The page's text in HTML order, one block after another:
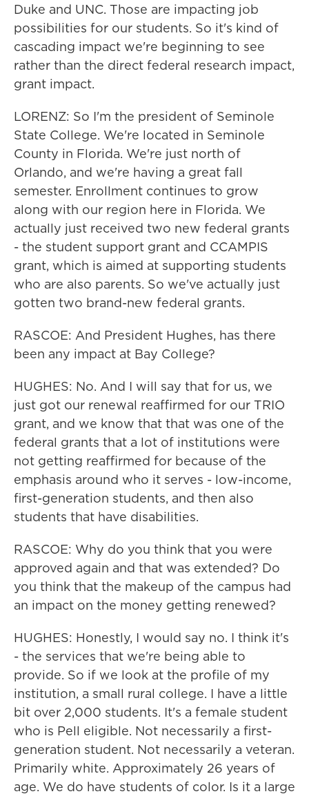
Duke and UNC. Those are impacting job
possibilities for our students. So it's kind of
cascading impact we're beginning to see
rather than the direct federal research impact,
grant impact.
LORENZ: So I'm the president of Seminole
State College. We're located in Seminole
County in Florida. We're just north of
Orlando, and we're having a great fall
semester. Enrollment continues to grow
along with our region here in Florida. We
actually just received two new federal grants
- the student support grant and CCAMPIS
grant, which is aimed at supporting students
who are also parents. So we've actually just
gotten two brand-new federal grants.
RASCOE: And President Hughes, has there
been any impact at Bay College?
HUGHES: No. And I will say that for us, we
just got our renewal reaffirmed for our TRIO
grant, and we know that that was one of the
federal grants that a lot of institutions were
not getting reaffirmed for because of the
emphasis around who it serves - low-income,
first-generation students, and then also
students that have disabilities.
RASCOE: Why do you think that you were
approved again and that was extended? Do
you think that the makeup of the campus had
an impact on the money getting renewed?
HUGHES: Honestly, I would say no. I think it's
- the services that we're being able to
provide. So if we look at the profile of my
institution, a small rural college. I have a little
bit over 2,000 students. It's a female student
who is Pell eligible. Not necessarily a first-
generation student. Not necessarily a veteran.
Primarily white. Approximately 26 years of
age. We do have students of color. Is it a large